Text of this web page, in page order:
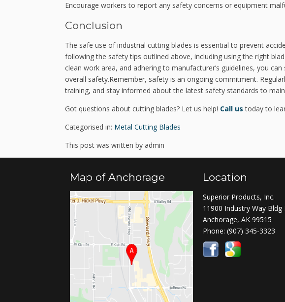
Encourage workers to report any safety concerns or equipment
Conclusion
The safe use of industrial cutting blades is essential to prevent
following the safety tips outlined above, including using the right
clean work area, and adhering to manufacturer’s guidelines, you
overall safety.Remember, safety is an ongoing commitment.
training, and stay informed about the latest safety standards to
Got questions about cutting blades? Let us help! Call us today to
Categorised in: Metal Cutting Blades
This post was written by admin
Map of Anchorage Location
Superior Products, Inc.
11900 Industry Way Bldg
Anchorage, AK 99515
Phone: (907) 345-3323